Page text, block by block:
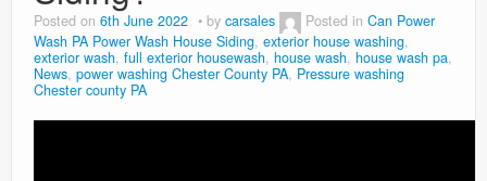
Posted on 6th June 2022 by carsales Posted in Can Power
Wash PA Power Wash House Siding, exterior house washing,
exterior wash, full exterior housewash, house wash, house wash pa,
News, power washing Chester County PA, Pressure washing
Chester county PA